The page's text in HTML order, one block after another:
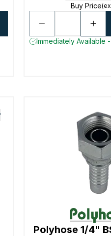
Buy Price
Immediately Available
Polyhose 1/4"